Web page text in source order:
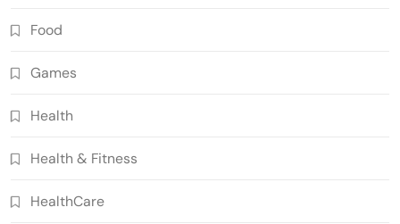
Food
Games
Health
Health & Fitness
HealthCare